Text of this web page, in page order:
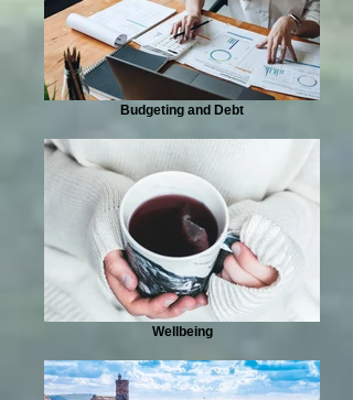
Budgeting and Debt
Wellbeing